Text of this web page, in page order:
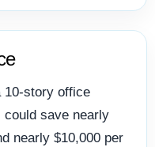
10-story office
could save nearly
nearly $10,000 per